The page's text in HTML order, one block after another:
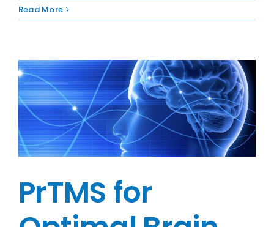
Read More
PrTMS for